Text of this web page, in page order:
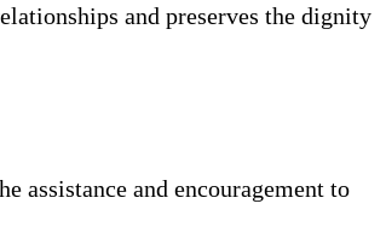
and preserves the dignity
assistance and encouragement to